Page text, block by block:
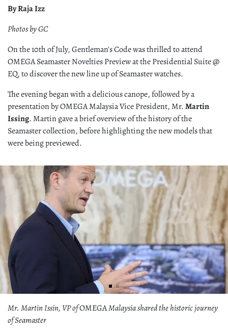
By Raja Izz
Photos by GC
On the 10th of July, Gentleman's Code was thrilled to attend
OMEGA Seamaster Novelties Preview at the Presidential Suite @
EQ, to discover the new line up of Seamaster watches.
The evening began with a delicious canope, followed by a
presentation by OMEGA Malaysia Vice President, Mr.Martin
Issing. Martin gave a brief overview of the history of the
Seamaster collection, before highlighting the new models that
were being previewed.
Mr. Martin Issin, VP ofOMEGAMalaysia shared the historic journey
of Seamaster